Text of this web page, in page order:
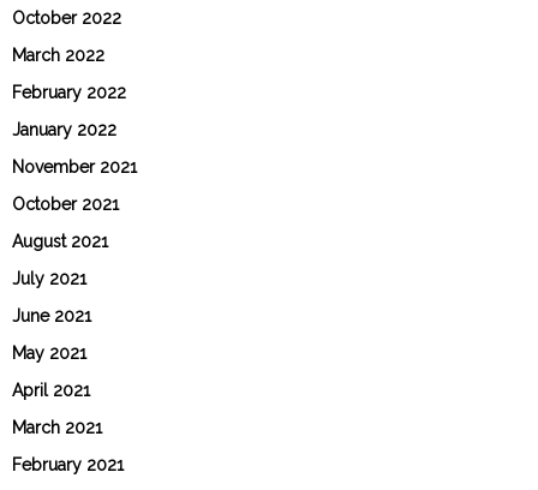
October 2022
March 2022
February 2022
January 2022
November 2021
October 2021
August 2021
July 2021
June 2021
May 2021
April 2021
March 2021
February 2021